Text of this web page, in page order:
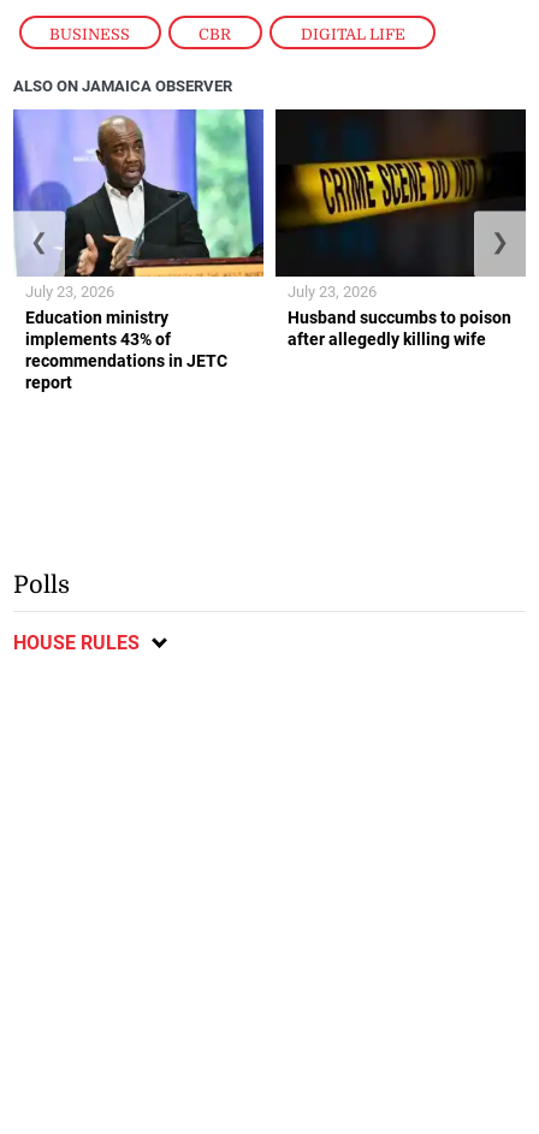
BUSINESS , CBR , DIGITAL LIFE
ALSO ON JAMAICA OBSERVER
Education ministry
implements 43% of
recommendations in JETC
report
July 23, 2026
Husband succumbs to poison
after allegedly killing wife
July 23, 2026
❮ ❯
Polls
HOUSE RULES